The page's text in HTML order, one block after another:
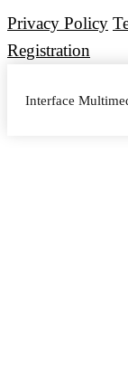
Privacy Policy
Registration
Interface